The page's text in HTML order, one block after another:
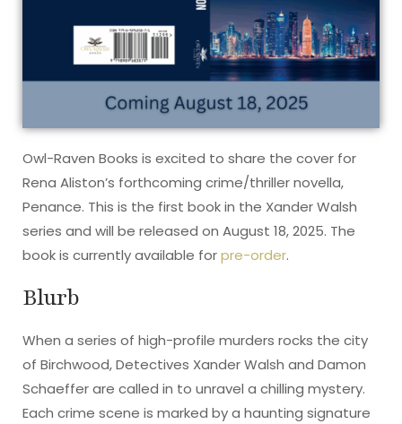
Owl-Raven Books is excited to share the cover for
Rena Aliston’s forthcoming crime/thriller novella,
Penance. This is the first book in the Xander Walsh
series and will be released on August 18, 2025. The
book is currently available forpre-order.
Blurb
When a series of high-profile murders rocks the city
of Birchwood, Detectives Xander Walsh and Damon
Schaeffer are called in to unravel a chilling mystery.
Each crime scene is marked by a haunting signature